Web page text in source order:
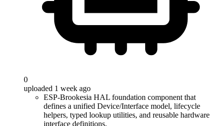
0
uploaded 1 week ago
ESP-Brookesia HAL foundation component that
defines a unified Device/Interface model, lifecycle
helpers, typed lookup utilities, and reusable hardware
interface definitions.